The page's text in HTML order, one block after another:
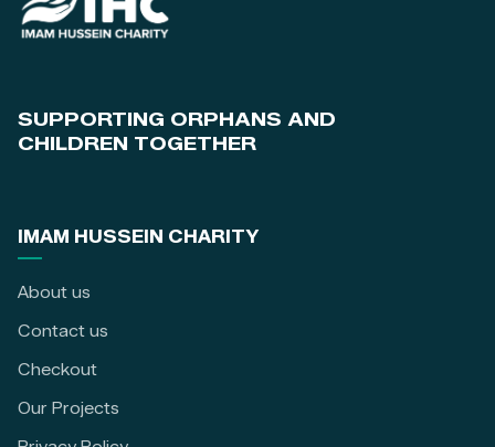
SUPPORTING ORPHANS AND
CHILDREN TOGETHER
IMAM HUSSEIN CHARITY
About us
Contact us
Checkout
Our Projects